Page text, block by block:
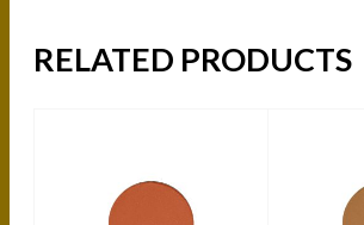
RELATED PRODUCTS